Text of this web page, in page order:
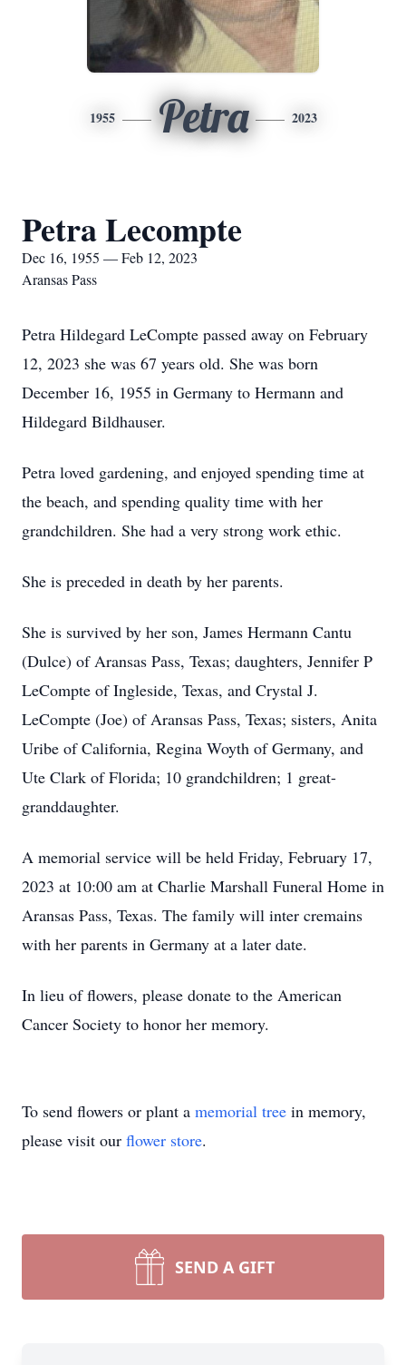
1955 Petra 2023
Petra Lecompte
Dec 16, 1955 — Feb 12, 2023
Aransas Pass
Petra Hildegard LeCompte passed away on February
12, 2023 she was 67 years old. She was born
December 16, 1955 in Germany to Hermann and
Hildegard Bildhauser.
Petra loved gardening, and enjoyed spending time at
the beach, and spending quality time with her
grandchildren. She had a very strong work ethic.
She is preceded in death by her parents.
She is survived by her son, James Hermann Cantu
(Dulce) of Aransas Pass, Texas; daughters, Jennifer P
LeCompte of Ingleside, Texas, and Crystal J.
LeCompte (Joe) of Aransas Pass, Texas; sisters, Anita
Uribe of California, Regina Woyth of Germany, and
Ute Clark of Florida; 10 grandchildren; 1 great-
granddaughter.
A memorial service will be held Friday, February 17,
2023 at 10:00 am at Charlie Marshall Funeral Home in
Aransas Pass, Texas. The family will inter cremains
with her parents in Germany at a later date.
In lieu of flowers, please donate to the American
Cancer Society to honor her memory.
To send flowers or plant a memorial tree in memory,
please visit our flower store.
SEND A GIFT